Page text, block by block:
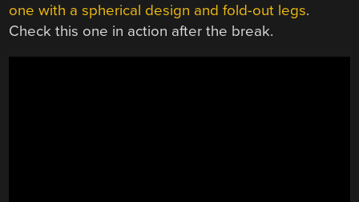
one with a spherical design and fold-out legs.
Check this one in action after the break.